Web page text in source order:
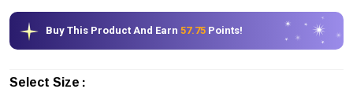
Buy This Product And Earn 57.75 Points!
Select Size